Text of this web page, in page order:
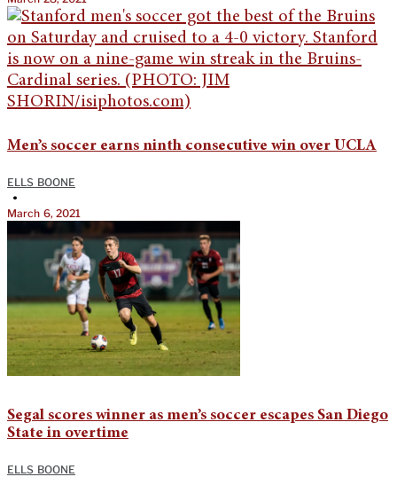
Men’s soccer earns ninth consecutive win over UCLA
ELLS BOONE
•
March 6, 2021
Segal scores winner as men’s soccer escapes San Diego
State in overtime
ELLS BOONE